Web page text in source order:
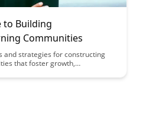
to Building
Communities
and strategies for constructing
that foster growth,
and tools needed to create